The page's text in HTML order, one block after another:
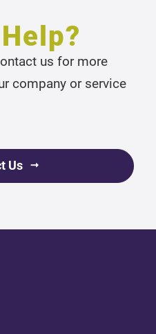
us for more
company or service
Us